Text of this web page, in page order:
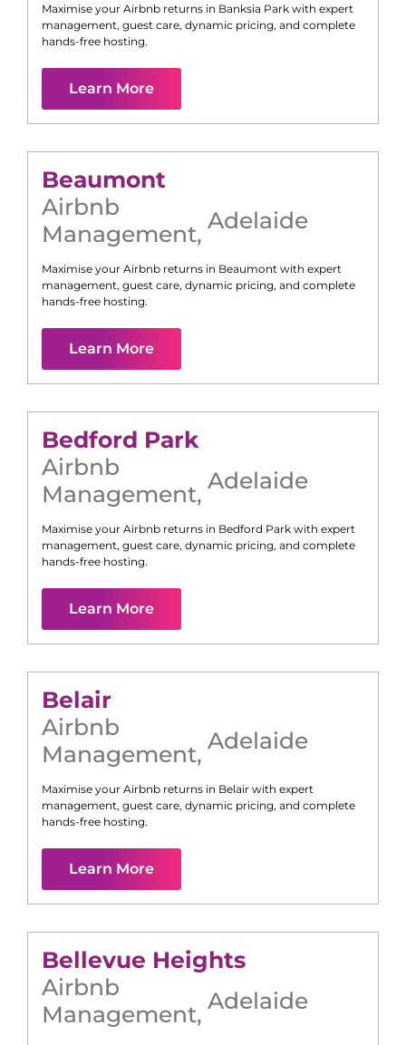
Maximise your Airbnb returns in Banksia Park with expert
management, guest care, dynamic pricing, and complete
hands-free hosting.
Learn More
Beaumont
Airbnb
Management, Adelaide
Maximise your Airbnb returns in Beaumont with expert
management, guest care, dynamic pricing, and complete
hands-free hosting.
Learn More
Bedford Park
Airbnb
Management, Adelaide
Maximise your Airbnb returns in Bedford Park with expert
management, guest care, dynamic pricing, and complete
hands-free hosting.
Learn More
Belair
Airbnb
Management, Adelaide
Maximise your Airbnb returns in Belair with expert
management, guest care, dynamic pricing, and complete
hands-free hosting.
Learn More
Bellevue Heights
Airbnb
Management, Adelaide